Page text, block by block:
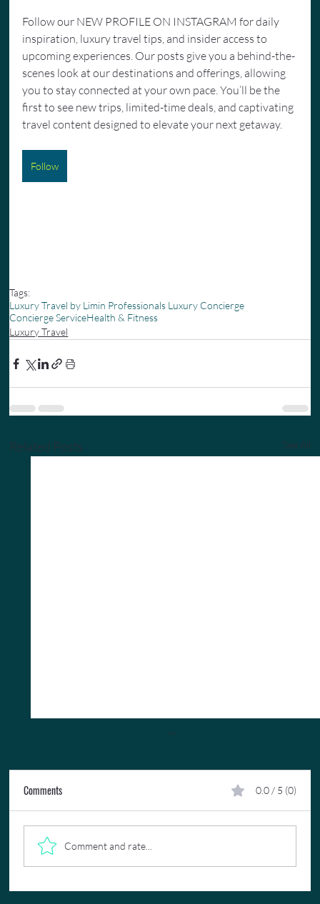
Follow our NEW PROFILE ON INSTAGRAM for daily
inspiration, luxury travel tips, and insider access to
upcoming experiences. Our posts give you a behind-the-
scenes look at our destinations and offerings, allowing
you to stay connected at your own pace. You’ll be the
first to see new trips, limited-time deals, and captivating
travel content designed to elevate your next getaway.
Follow
Tags:
Luxury Travel by Limin Professionals Luxury Concierge
Concierge ServiceHealth & Fitness
Luxury Travel
Related Posts See All
Comments 0.0 / 5 (0)
Comment and rate...